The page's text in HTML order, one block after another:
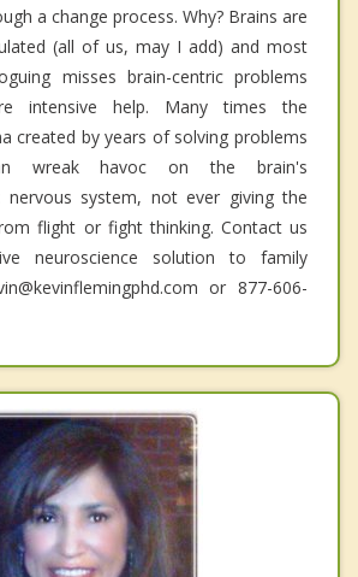
a change process. Why? Brains are
(all of us, may I add) and most
misses brain-centric problems
intensive help. Many times the
created by years of solving problems
wreak havoc on the brain's
nervous system, not ever giving the
flight or fight thinking. Contact us
neuroscience solution to family
or 877-606-